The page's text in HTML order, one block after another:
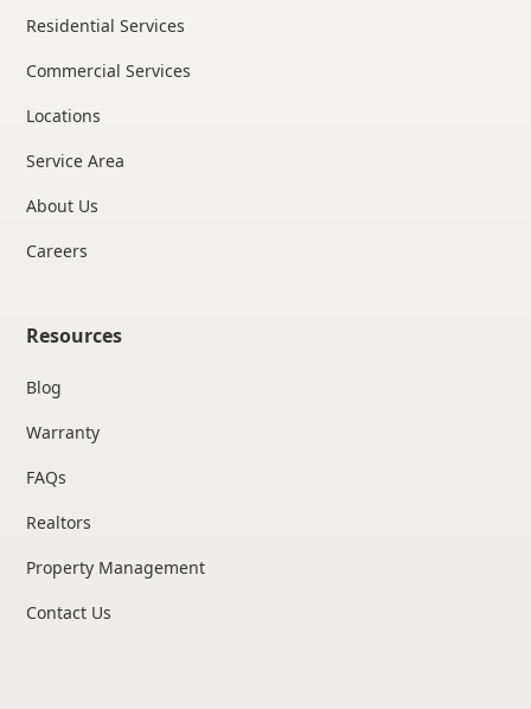
Residential Services
Commercial Services
Locations
Service Area
About Us
Careers
Resources
Blog
Warranty
FAQs
Realtors
Property Management
Contact Us